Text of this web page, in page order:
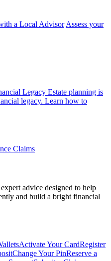
a Local Advisor Assess your
Legacy Estate planning is
legacy. Learn how to
Claims
advice designed to help
and build a bright financial
Activate Your CardRegister
Change Your PinReserve a